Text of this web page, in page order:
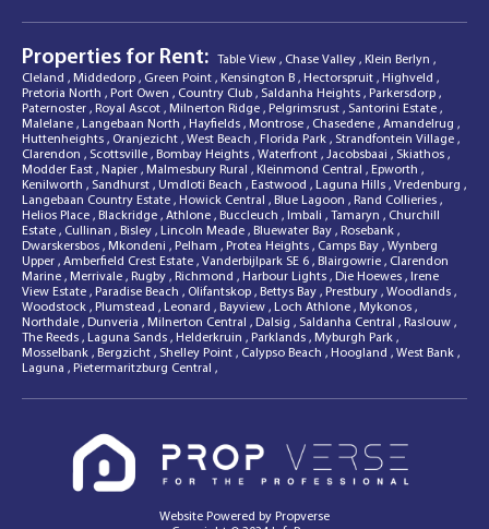
Properties for Rent: Table View , Chase Valley , Klein Berlyn ,
Cleland , Middedorp , Green Point , Kensington B , Hectorspruit , Highveld ,
Pretoria North , Port Owen , Country Club , Saldanha Heights , Parkersdorp ,
Paternoster , Royal Ascot , Milnerton Ridge , Pelgrimsrust , Santorini Estate ,
Malelane , Langebaan North , Hayfields , Montrose , Chasedene , Amandelrug ,
Huttenheights , Oranjezicht , West Beach , Florida Park , Strandfontein Village ,
Clarendon , Scottsville , Bombay Heights , Waterfront , Jacobsbaai , Skiathos ,
Modder East , Napier , Malmesbury Rural , Kleinmond Central , Epworth ,
Kenilworth , Sandhurst , Umdloti Beach , Eastwood , Laguna Hills , Vredenburg ,
Langebaan Country Estate , Howick Central , Blue Lagoon , Rand Collieries ,
Helios Place , Blackridge , Athlone , Buccleuch , Imbali , Tamaryn , Churchill
Estate , Cullinan , Bisley , Lincoln Meade , Bluewater Bay , Rosebank ,
Dwarskersbos , Mkondeni , Pelham , Protea Heights , Camps Bay , Wynberg
Upper , Amberfield Crest Estate , Vanderbijlpark SE 6 , Blairgowrie , Clarendon
Marine , Merrivale , Rugby , Richmond , Harbour Lights , Die Hoewes , Irene
View Estate , Paradise Beach , Olifantskop , Bettys Bay , Prestbury , Woodlands ,
Woodstock , Plumstead , Leonard , Bayview , Loch Athlone , Mykonos ,
Northdale , Dunveria , Milnerton Central , Dalsig , Saldanha Central , Raslouw ,
The Reeds , Laguna Sands , Helderkruin , Parklands , Myburgh Park ,
Mosselbank , Bergzicht , Shelley Point , Calypso Beach , Hoogland , West Bank ,
Laguna , Pietermaritzburg Central ,
Website Powered by Propverse